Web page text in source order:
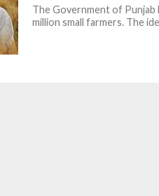
The Government of Punjab
million small farmers. The